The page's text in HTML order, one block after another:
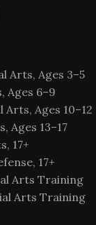
Arts, Ages 3–5
Ages 6–9
Ages 10–12
Ages 13–17
17+
17+
Arts Training
Arts Training